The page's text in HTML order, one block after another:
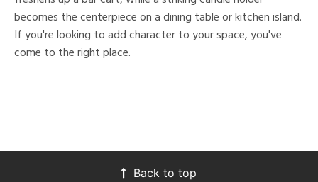
becomes the centerpiece on a dining table or kitchen island.
If you're looking to add character to your space, you've
come to the right place.
Back to top